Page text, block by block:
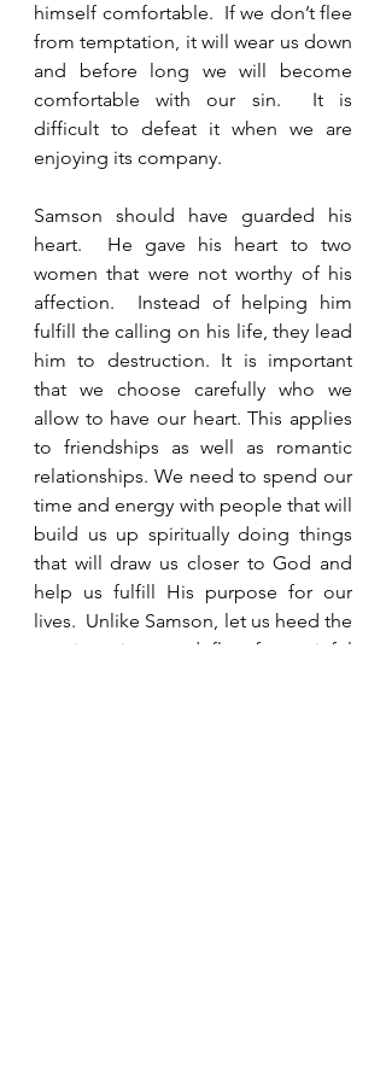
himself comfortable.  If we don’t flee
from temptation, it will wear us down
and before long we will become
comfortable with our sin.  It is
difficult to defeat it when we are
enjoying its company.
Samson should have guarded his
heart.  He gave his heart to two
women that were not worthy of his
affection.  Instead of helping him
fulfill the calling on his life, they lead
him to destruction. It is important
that we choose carefully who we
allow to have our heart. This applies
to friendships as well as romantic
relationships. We need to spend our
time and energy with people that will
build us up spiritually doing things
that will draw us closer to God and
help us fulfill His purpose for our
lives.  Unlike Samson, let us heed the
warning signs and flee from sinful